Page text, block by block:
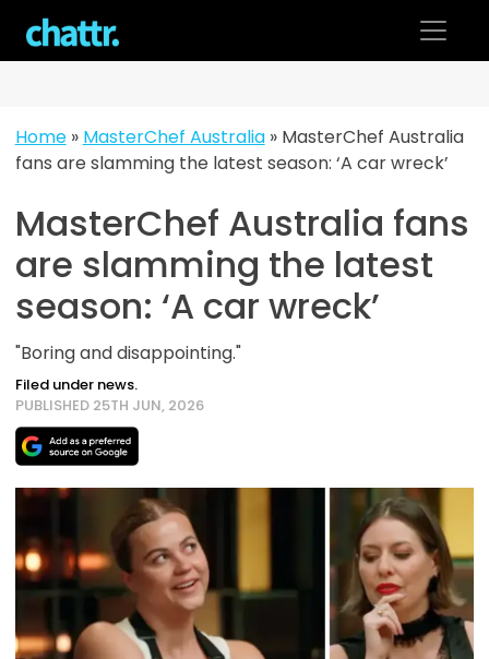
content
Home» MasterChef Australia» MasterChef Australia
fans are slamming the latest season: ‘A car wreck’
MasterChef Australia fans
are slamming the latest
season: ‘A car wreck’
"Boring and disappointing."
Filed under news.
PUBLISHED 25TH JUN, 2026